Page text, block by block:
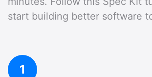
start building better software
1